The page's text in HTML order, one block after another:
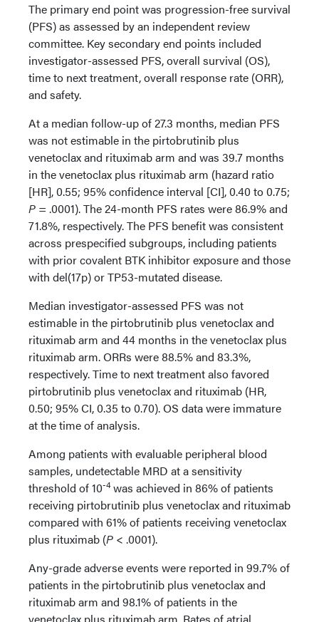
The primary end point was progression-free survival
(PFS) as assessed by an independent review
committee. Key secondary end points included
investigator-assessed PFS, overall survival (OS),
time to next treatment, overall response rate (ORR),
and safety.
At a median follow-up of 27.3 months, median PFS
was not estimable in the pirtobrutinib plus
venetoclax and rituximab arm and was 39.7 months
in the venetoclax plus rituximab arm (hazard ratio
[HR], 0.55; 95% confidence interval [CI], 0.40 to 0.75;
P = .0001). The 24-month PFS rates were 86.9% and
71.8%, respectively. The PFS benefit was consistent
across prespecified subgroups, including patients
with prior covalent BTK inhibitor exposure and those
with del(17p) or TP53-mutated disease.
Median investigator-assessed PFS was not
estimable in the pirtobrutinib plus venetoclax and
rituximab arm and 44 months in the venetoclax plus
rituximab arm. ORRs were 88.5% and 83.3%,
respectively. Time to next treatment also favored
pirtobrutinib plus venetoclax and rituximab (HR,
0.50; 95% CI, 0.35 to 0.70). OS data were immature
at the time of analysis.
Among patients with evaluable peripheral blood
samples, undetectable MRD at a sensitivity
threshold of 10-4was achieved in 86% of patients
receiving pirtobrutinib plus venetoclax and rituximab
compared with 61% of patients receiving venetoclax
plus rituximab (P < .0001).
Any-grade adverse events were reported in 99.7% of
patients in the pirtobrutinib plus venetoclax and
rituximab arm and 98.1% of patients in the